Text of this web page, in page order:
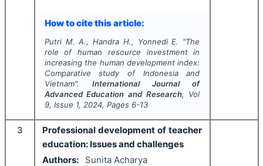
How to cite this article:
Putri M. A., Handra H., Yonnedi E. "The
role of human resource investment in
increasing the human development index:
Comparative study of Indonesia and
Vietnam". International Journal of
Advanced Education and Research, Vol
9, Issue 1, 2024, Pages 6-13
3
Professional development of teacher
education: Issues and challenges
Authors:
Sunita Acharya